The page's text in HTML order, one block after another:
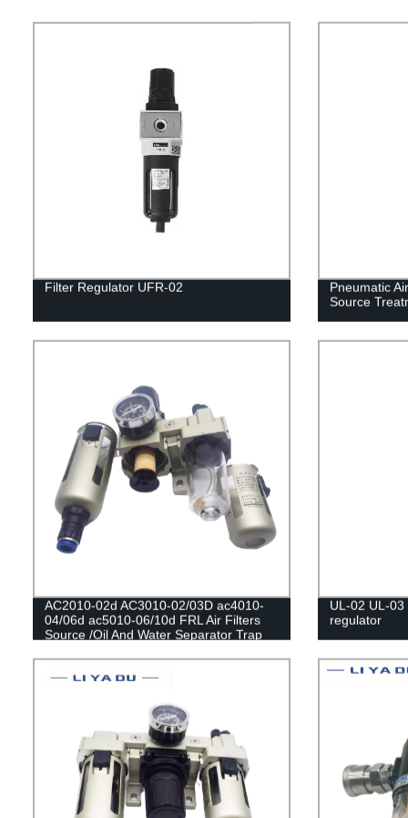
Filter Regulator UFR-02
Pneumatic
Source
AC2010-02d AC3010-02/03D ac4010-
04/06d ac5010-06/10d FRL Air Filters
Source /Oil And Water Separator Trap
Separator
UL-02 UL-
regulator